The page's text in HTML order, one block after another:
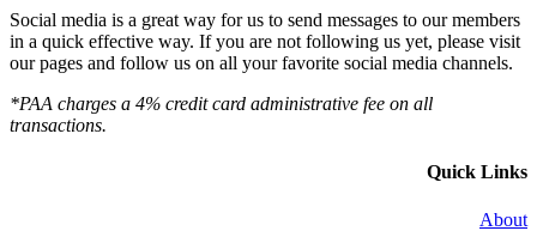
Social media is a great way for us to send messages to our members
in a quick effective way. If you are not following us yet, please visit
our pages and follow us on all your favorite social media channels.
*PAA charges a 4% credit card administrative fee on all
transactions.
Quick Links
About